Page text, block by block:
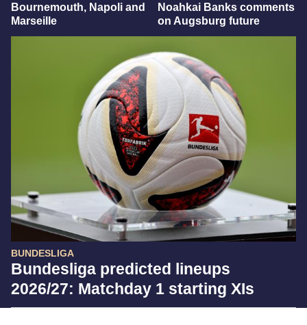
Bournemouth, Napoli and
Marseille
Noahkai Banks comments
on Augsburg future
BUNDESLIGA
Bundesliga predicted lineups
2026/27: Matchday 1 starting XIs